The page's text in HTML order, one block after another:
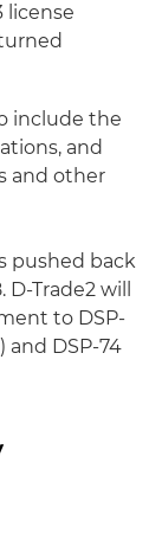
license
include the
and
and other
pushed back
Trade2 will
to DSP-
and DSP-74